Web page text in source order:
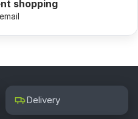
shopping
Delivery